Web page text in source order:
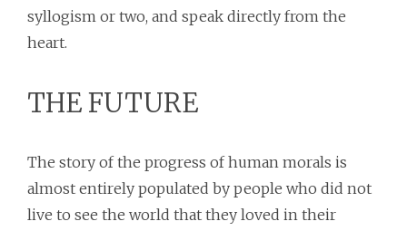
syllogism or two, and speak directly from the
heart.
THE FUTURE
The story of the progress of human morals is
almost entirely populated by people who did not
live to see the world that they loved in their